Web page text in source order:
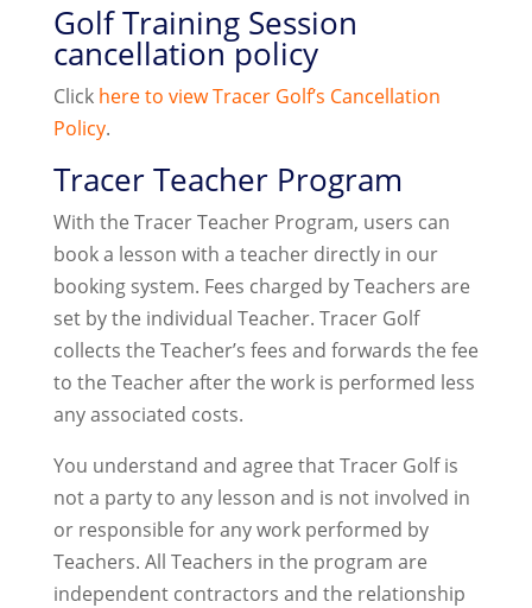
Golf Training Session
cancellation policy
Click here to view Tracer Golf’s Cancellation
Policy.
Tracer Teacher Program
With the Tracer Teacher Program, users can
book a lesson with a teacher directly in our
booking system. Fees charged by Teachers are
set by the individual Teacher. Tracer Golf
collects the Teacher’s fees and forwards the fee
to the Teacher after the work is performed less
any associated costs.
You understand and agree that Tracer Golf is
not a party to any lesson and is not involved in
or responsible for any work performed by
Teachers. All Teachers in the program are
independent contractors and the relationship